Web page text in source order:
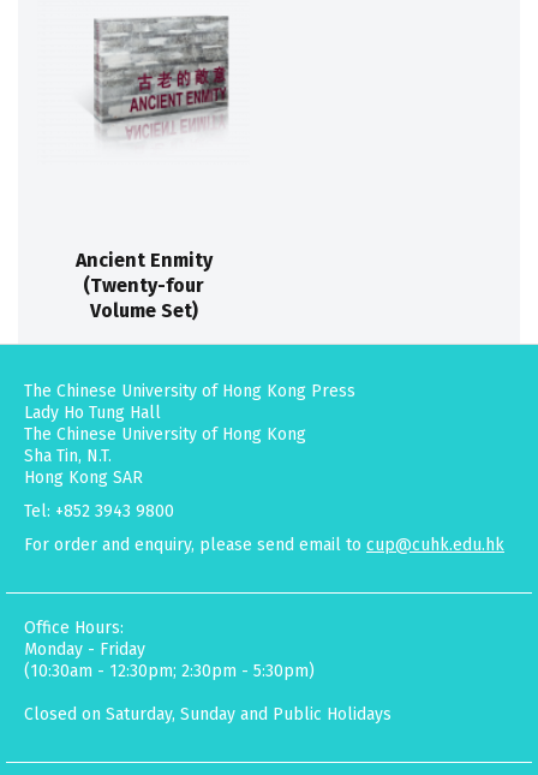
Ancient Enmity
(Twenty-four
Volume Set)
The Chinese University of Hong Kong Press
Lady Ho Tung Hall
The Chinese University of Hong Kong
Sha Tin, N.T.
Hong Kong SAR
Tel: +852 3943 9800
For order and enquiry, please send email to cup@cuhk.edu.hk
Office Hours:
Monday - Friday
(10:30am - 12:30pm; 2:30pm - 5:30pm)
Closed on Saturday, Sunday and Public Holidays